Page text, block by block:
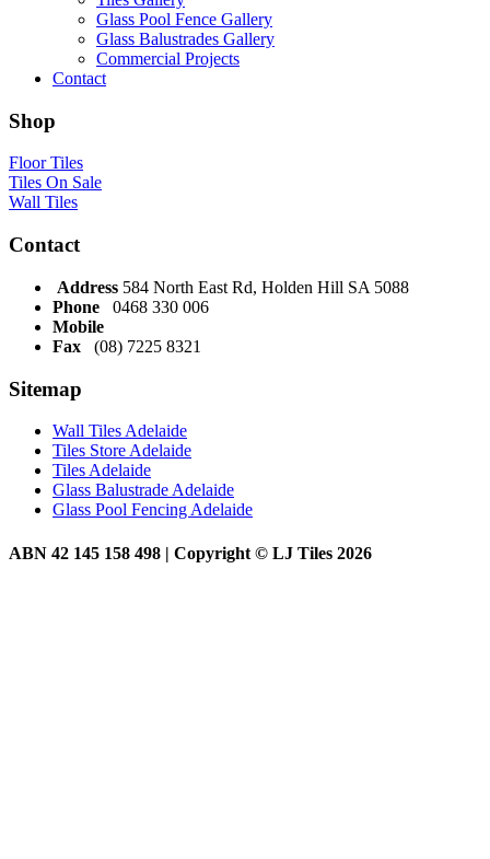
Glass Pool Fence Gallery
Glass Balustrades Gallery
Commercial Projects
Contact
Shop
Floor Tiles
Tiles On Sale
Wall Tiles
Contact
Address 584 North East Rd, Holden Hill SA 5088
Phone 0468 330 006
Mobile
Fax (08) 7225 8321
Sitemap
Wall Tiles Adelaide
Tiles Store Adelaide
Tiles Adelaide
Glass Balustrade Adelaide
Glass Pool Fencing Adelaide
ABN 42 145 158 498 | Copyright © LJ Tiles 2026